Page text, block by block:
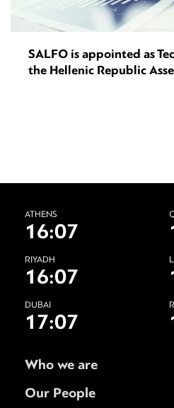
SALFO is appointed as
the Hellenic Republic
ATHENS
16:07
RIYADH
16:07
DUBAI
17:07
Who we are
Our People